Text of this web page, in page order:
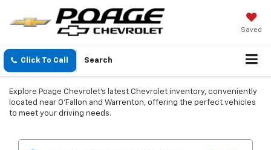
Saved
Click To Call Search
Explore Poage Chevrolet’s latest Chevrolet inventory, conveniently
located near O'Fallon and Warrenton, offering the perfect vehicles
to meet your driving needs.